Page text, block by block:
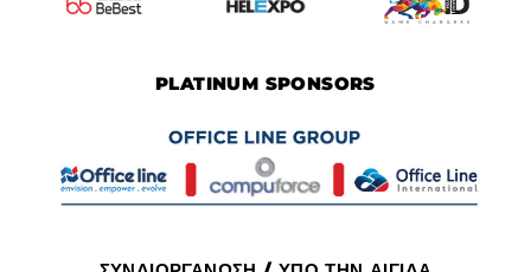
PLATINUM SPONSORS